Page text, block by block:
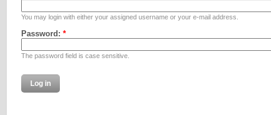
You may login with either your assigned username or your e-mail address.
Password: *
The password field is case sensitive.